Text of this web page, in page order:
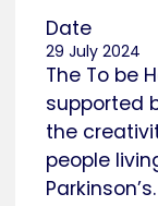
Date
29 July 2024
The To be
supported
the
people
Parkinson’s.